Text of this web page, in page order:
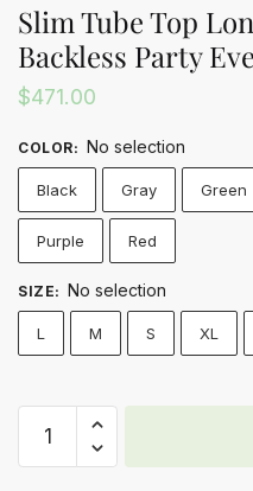
Slim Tube Top
Backless Party
$471.00
COLOR: No selection
Black Gray Green
Purple Red
SIZE: No selection
L M S XL
Tube